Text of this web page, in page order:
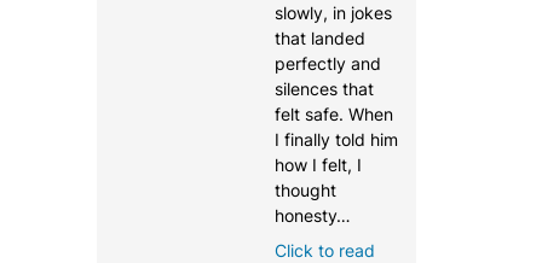
slowly, in jokes
that landed
perfectly and
silences that
felt safe. When
I finally told him
how I felt, I
thought
honesty…
Click to read